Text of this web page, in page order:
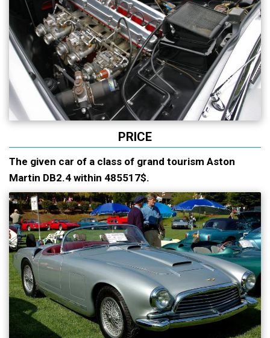
PRICE
The given car of a class of grand tourism Aston
Martin DB2.4 within 485517$.